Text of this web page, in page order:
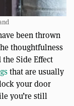
been thrown
thoughtfulness
Side Effect
that are usually
your door
you’re still